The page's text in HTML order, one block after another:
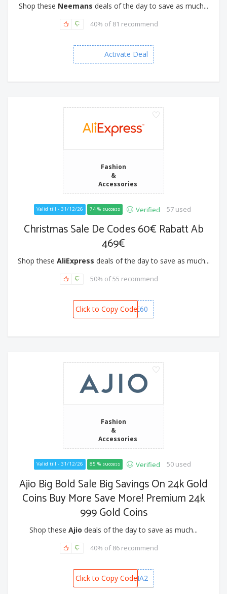
Shop these Neemans deals of the day to save as much...
40% of 81 recommend
Activate Deal
Fashion
&
Accessories
Valid till - 31/12/26 74 % success Verified 57 used
Christmas Sale De Codes 60€ Rabatt Ab
469€
Shop these AliExpress deals of the day to save as much...
50% of 55 recommend
CSDE60
Click to Copy Code
Fashion
&
Accessories
Valid till - 31/12/26 85 % success Verified 50 used
Ajio Big Bold Sale Big Savings On 24k Gold
Coins Buy More Save More! Premium 24k
999 Gold Coins
Shop these Ajio deals of the day to save as much...
40% of 86 recommend
DHANVARSHA2
Click to Copy Code